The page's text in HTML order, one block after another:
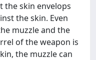
the skin envelops
the skin. Even
muzzle and the
of the weapon is
the muzzle can